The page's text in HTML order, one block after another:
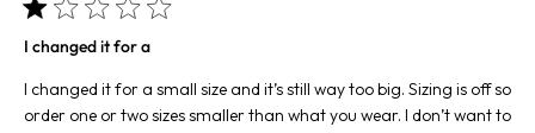
I changed it for a
I changed it for a small size and it’s still way too big. Sizing is off so
order one or two sizes smaller than what you wear. I don’t want to